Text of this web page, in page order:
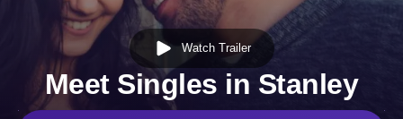
Watch Trailer
Meet Singles in Stanley